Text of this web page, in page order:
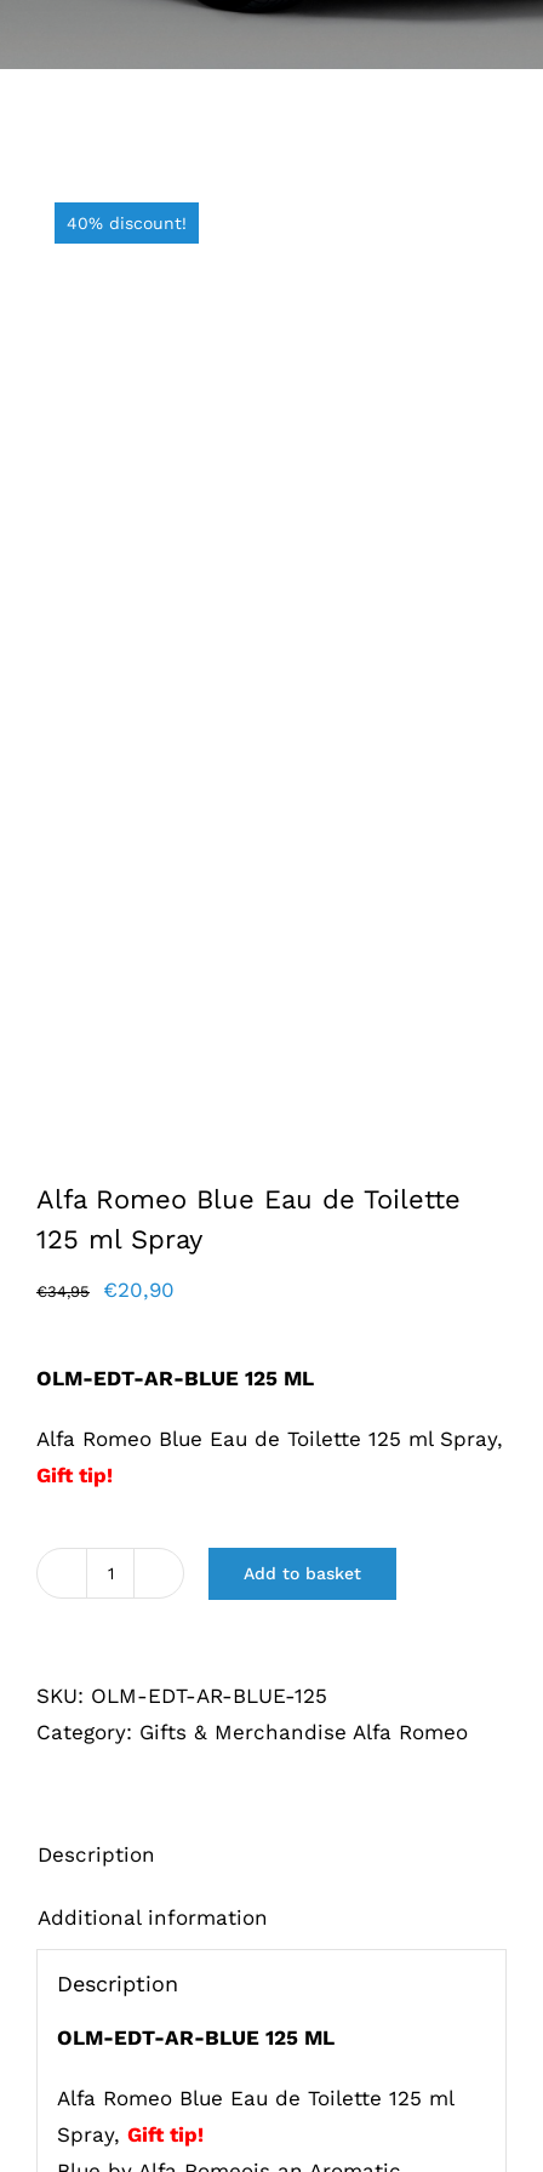
40% discount!
Alfa Romeo Blue Eau de Toilette
125 ml Spray
€34,95
Original
€20,90
OLM-EDT-AR-BLUE 125 ML
Alfa Romeo Blue Eau de Toilette 125 ml Spray,
Gift tip!
Eau
de
ml
quantity
Add to basket
SKU: OLM-EDT-AR-BLUE-125
Category: Gifts & Merchandise Alfa Romeo
Description
Additional information
Description
OLM-EDT-AR-BLUE 125 ML
Alfa Romeo Blue Eau de Toilette 125 ml
Spray, Gift tip!